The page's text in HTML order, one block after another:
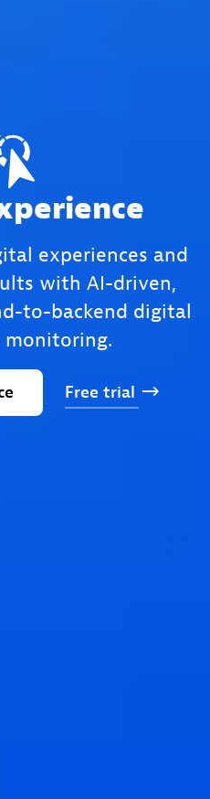
experiences and
with AI-driven,
to-backend digital
monitoring.
Free trial